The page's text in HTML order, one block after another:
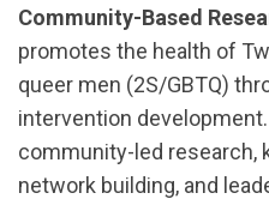
Community-Based
promotes the health of
queer men (2S/GBTQ)
intervention development.
community-led research,
network building, and